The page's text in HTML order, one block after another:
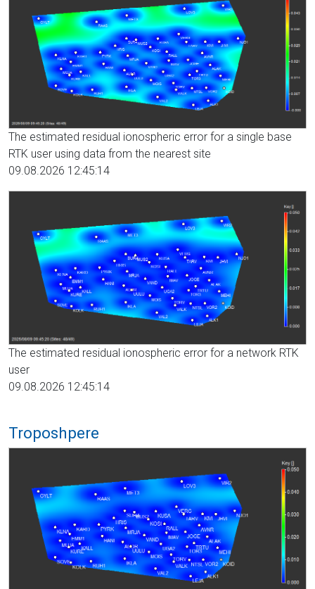
The estimated residual ionospheric error for a single base
RTK user using data from the nearest site
09.08.2026 12:45:14
The estimated residual ionospheric error for a network RTK
user
09.08.2026 12:45:14
Troposhpere